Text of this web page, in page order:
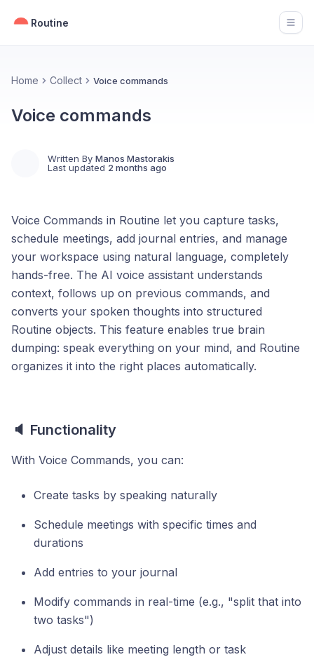
Routine
Home Collect Voice commands
Voice commands
Written By Manos Mastorakis
Last updated 2 months ago
Voice Commands in Routine let you capture tasks,
schedule meetings, add journal entries, and manage
your workspace using natural language, completely
hands-free. The AI voice assistant understands
context, follows up on previous commands, and
converts your spoken thoughts into structured
Routine objects. This feature enables true brain
dumping: speak everything on your mind, and Routine
organizes it into the right places automatically.
🔈 Functionality
With Voice Commands, you can:
Create tasks by speaking naturally
Schedule meetings with specific times and
durations
Add entries to your journal
Modify commands in real-time (e.g., "split that into
two tasks")
Adjust details like meeting length or task